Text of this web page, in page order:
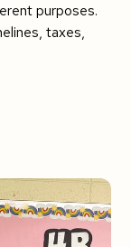
purposes.
taxes,